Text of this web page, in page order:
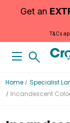
Get an
T&Cs
Home
Specialist
Incandescent